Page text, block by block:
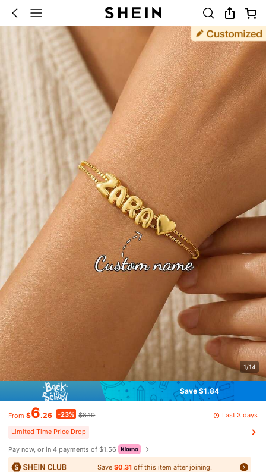
1/14
Save $1.84
From $6.26 -23% $8.10 Last 3 days
Limited Time Price Drop
Pay now, or in 4 payments of $1.56
Save$0.31 off this item after joining.